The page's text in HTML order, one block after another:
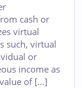
cash or
virtual
such, virtual
or
income as
of […]